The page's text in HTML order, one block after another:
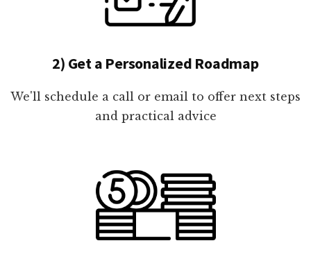
2) Get a Personalized Roadmap
We'll schedule a call or email to offer next steps
and practical advice